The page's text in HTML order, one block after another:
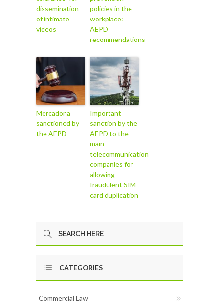
dissemination
of intimate
videos
policies in the
workplace:
AEPD
recommendations
Mercadona
sanctioned by
the AEPD
Important
sanction by the
AEPD to the
main
telecommunication
companies for
allowing
fraudulent SIM
card duplication
CATEGORIES
Commercial Law